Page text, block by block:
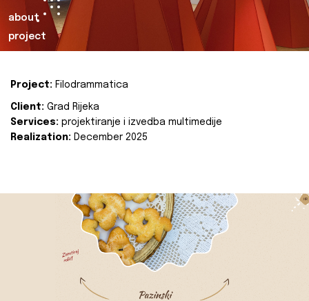
about
project
Project: Filodrammatica
Client: Grad Rijeka
Services: projektiranje i izvedba multimedije
Realization: December 2025